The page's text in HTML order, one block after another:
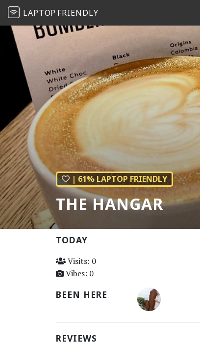
LAPTOP FRIENDLY
| 61% LAPTOP FRIENDLY
THE HANGAR
TODAY
Visits: 0
Vibes: 0
BEEN HERE
REVIEWS